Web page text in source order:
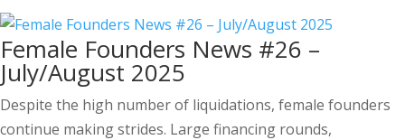
Female Founders News #26 –
July/August 2025
Despite the high number of liquidations, female founders
continue making strides. Large financing rounds,